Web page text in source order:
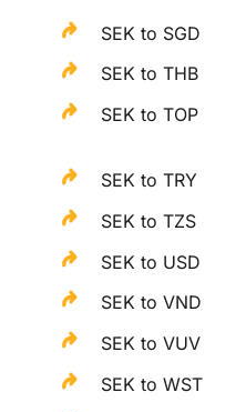
SEK to SGD
SEK to THB
SEK to TOP
SEK to TRY
SEK to TZS
SEK to USD
SEK to VND
SEK to VUV
SEK to WST